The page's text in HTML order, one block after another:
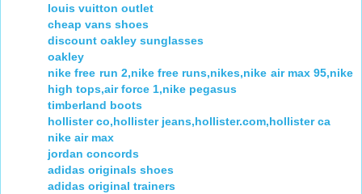
louis vuitton outlet
cheap vans shoes
discount oakley sunglasses
oakley
nike free run 2,nike free runs,nikes,nike air max 95,nike
high tops,air force 1,nike pegasus
timberland boots
hollister co,hollister jeans,hollister.com,hollister ca
nike air max
jordan concords
adidas originals shoes
adidas original trainers